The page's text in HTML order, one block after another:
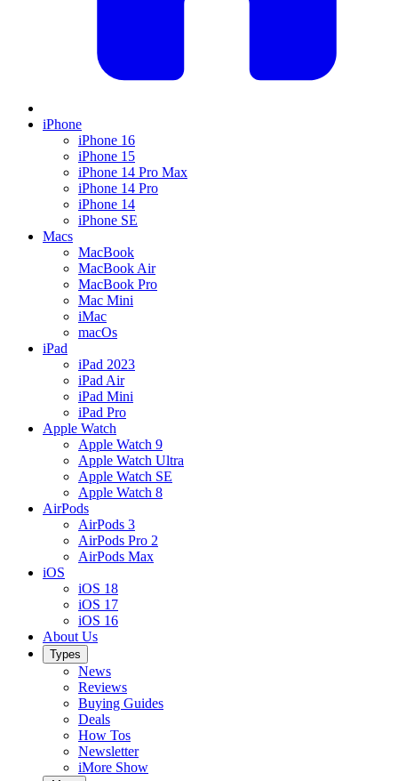
iPhone
iPhone 16
iPhone 15
iPhone 14 Pro Max
iPhone 14 Pro
iPhone 14
iPhone SE
Macs
MacBook
MacBook Air
MacBook Pro
Mac Mini
iMac
macOs
iPad
iPad 2023
iPad Air
iPad Mini
iPad Pro
Apple Watch
Apple Watch 9
Apple Watch Ultra
Apple Watch SE
Apple Watch 8
AirPods
AirPods 3
AirPods Pro 2
AirPods Max
iOS
iOS 18
iOS 17
iOS 16
About Us
Types
News
Reviews
Buying Guides
Deals
How Tos
Newsletter
iMore Show